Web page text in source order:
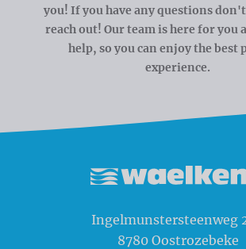
you! If you have any questions
reach out! Our team is here for you
help, so you can enjoy the best
experience.
Ingelmunstersteenweg
8780 Oostrozebeke